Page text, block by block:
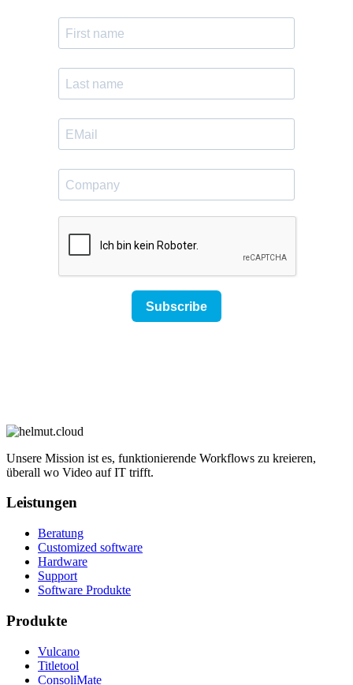
Unsere Mission ist es, funktionierende Workflows zu kreieren,
überall wo Video auf IT trifft.
Leistungen
Beratung
Customized software
Hardware
Support
Software Produkte
Produkte
Vulcano
Titletool
ConsoliMate